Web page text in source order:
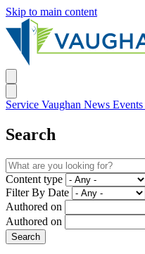
Skip to main content
Service Vaughan News Events
Search
Content type
Filter By Date
Authored on
Authored on